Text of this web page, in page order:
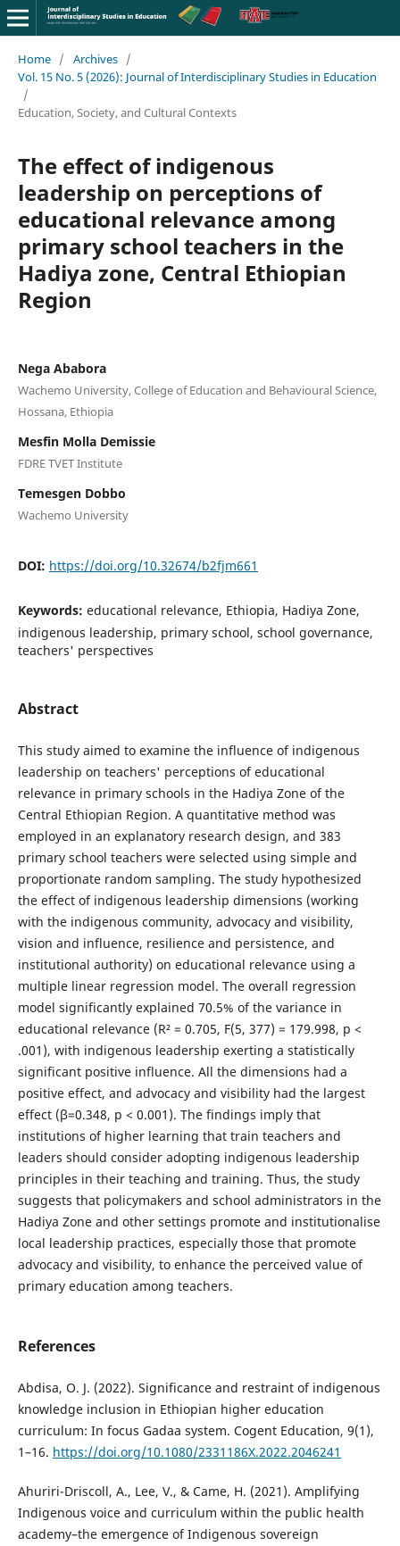
Home / Archives /
Vol. 15 No. 5 (2026): Journal of Interdisciplinary Studies in Education
/
Education, Society, and Cultural Contexts
The effect of indigenous
leadership on perceptions of
educational relevance among
primary school teachers in the
Hadiya zone, Central Ethiopian
Region
Nega Ababora
Wachemo University, College of Education and Behavioural Science,
Hossana, Ethiopia
Mesfin Molla Demissie
FDRE TVET Institute
Temesgen Dobbo
Wachemo University
DOI: https://doi.org/10.32674/b2fjm661
Keywords: educational relevance, Ethiopia, Hadiya Zone,
indigenous leadership, primary school, school governance,
teachers' perspectives
Abstract
This study aimed to examine the influence of indigenous
leadership on teachers' perceptions of educational
relevance in primary schools in the Hadiya Zone of the
Central Ethiopian Region. A quantitative method was
employed in an explanatory research design, and 383
primary school teachers were selected using simple and
proportionate random sampling. The study hypothesized
the effect of indigenous leadership dimensions (working
with the indigenous community, advocacy and visibility,
vision and influence, resilience and persistence, and
institutional authority) on educational relevance using a
multiple linear regression model. The overall regression
model significantly explained 70.5% of the variance in
educational relevance (R² = 0.705, F(5, 377) = 179.998, p <
.001), with indigenous leadership exerting a statistically
significant positive influence. All the dimensions had a
positive effect, and advocacy and visibility had the largest
effect (β=0.348, p < 0.001). The findings imply that
institutions of higher learning that train teachers and
leaders should consider adopting indigenous leadership
principles in their teaching and training. Thus, the study
suggests that policymakers and school administrators in the
Hadiya Zone and other settings promote and institutionalise
local leadership practices, especially those that promote
advocacy and visibility, to enhance the perceived value of
primary education among teachers.
References
Abdisa, O. J. (2022). Significance and restraint of indigenous
knowledge inclusion in Ethiopian higher education
curriculum: In focus Gadaa system. Cogent Education, 9(1),
1–16. https://doi.org/10.1080/2331186X.2022.2046241
Ahuriri-Driscoll, A., Lee, V., & Came, H. (2021). Amplifying
Indigenous voice and curriculum within the public health
academy–the emergence of Indigenous sovereign